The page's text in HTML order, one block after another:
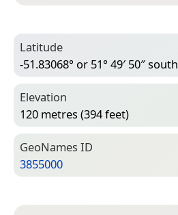
Latitude
-51.83068° or 51° 49′ 50″ south
Elevation
120 metres (394 feet)
Geo­Names ID
3855000